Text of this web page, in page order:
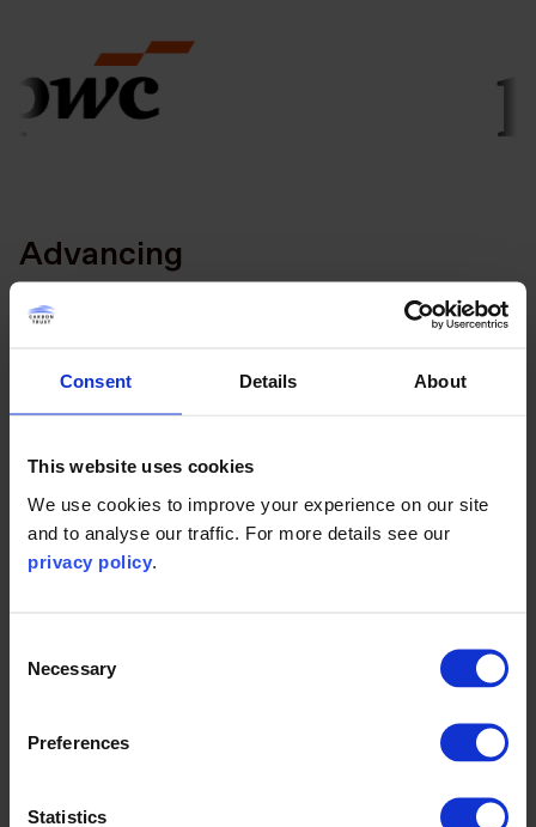
Consent Details About
This website uses cookies
We use cookies to improve your experience on our site
and to analyse our traffic. For more details see our
privacy policy
Selection
Necessary
Preferences
Statistics
Advancing
Taking Action